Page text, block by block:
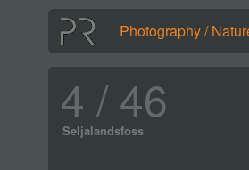
Photography/
4 / 46
Seljalandsfoss